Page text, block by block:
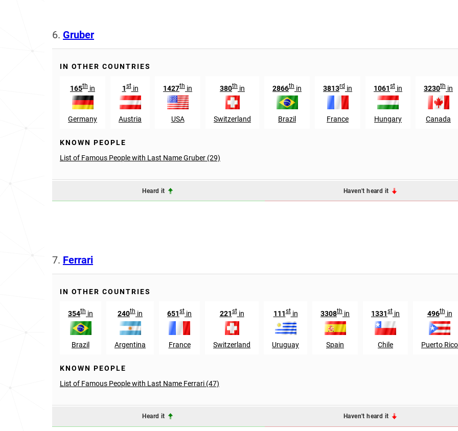
6. Gruber
IN OTHER COUNTRIES
165th in
Germany
1stin
Austria
1427th in
USA
380th in
Switzerland
2866th in
Brazil
3813rd in
France
1061st in
Hungary
3230th in
Canada
KNOWN PEOPLE
List of Famous People with Last Name Gruber (29)
Heard it Haven't heard it
7. Ferrari
IN OTHER COUNTRIES
354th in
Brazil
240th in
Argentina
651st in
France
221stin
Switzerland
111stin
Uruguay
3308th in
Spain
1331st in
Chile
496thin
Puerto Rico
KNOWN PEOPLE
List of Famous People with Last Name Ferrari (47)
Heard it Haven't heard it